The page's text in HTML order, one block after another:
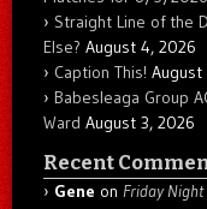
Straight Line of the
Else? August 4, 2026
Caption This! August
Babesleaga Group
Ward August 3, 2026
Recent
Gene on Friday Night